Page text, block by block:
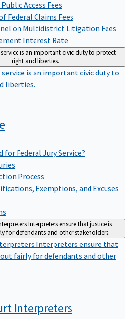
Access Fees
Federal Claims Fees
on Multidistrict Litigation Fees
Interest Rate
is an important civic duty to protect
right and liberties.
service is an important civic duty to
liberties.
for Federal Jury Service?
Process
Exemptions, and Excuses
Interpreters ensure that justice is
for defendants and other stakeholders.
Interpreters ensure that
out fairly for defendants and other
Interpreters